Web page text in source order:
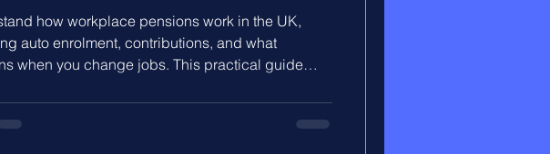
how workplace pensions work in the UK,
auto enrolment, contributions, and what
when you change jobs. This practical guide
contributes, and how to stay in control of your
savings.